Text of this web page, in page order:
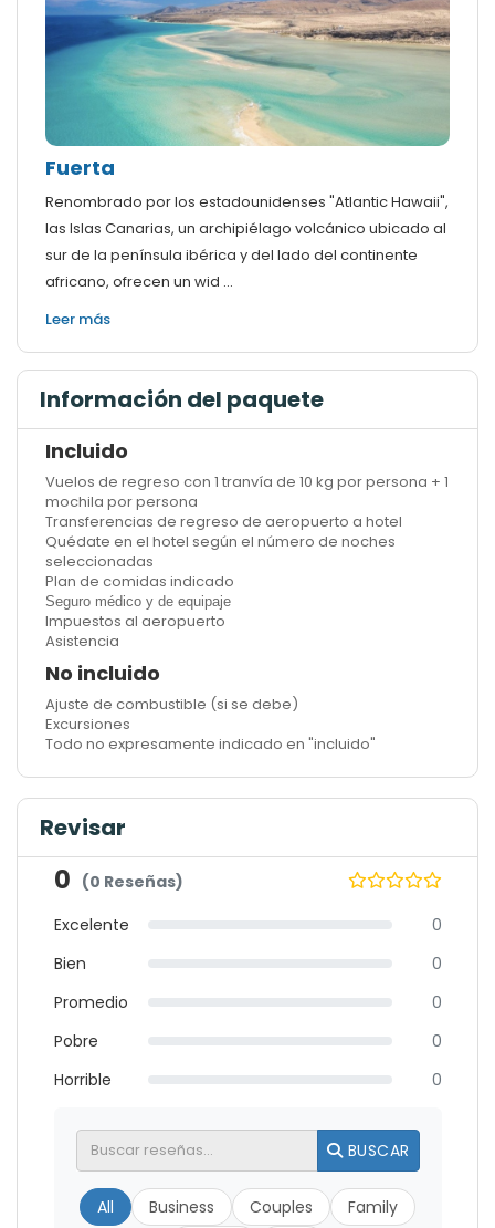
Fuerta
Renombrado por los estadounidenses "Atlantic Hawaii",
las Islas Canarias, un archipiélago volcánico ubicado al
sur de la península ibérica y del lado del continente
africano, ofrecen un wid ...
Leer más
Información del paquete
Incluido
Vuelos de regreso con 1 tranvía de 10 kg por persona + 1
mochila por persona
Transferencias de regreso de aeropuerto a hotel
Quédate en el hotel según el número de noches
seleccionadas
Plan de comidas indicado
Seguro médico y de equipaje
Impuestos al aeropuerto
Asistencia
No incluido
Ajuste de combustible (si se debe)
Excursiones
Todo no expresamente indicado en "incluido"
Revisar
0 (0 Reseñas)
Excelente
0
Bien
0
Promedio
0
Pobre
0
Horrible
0
BUSCAR
All Business Couples
Family